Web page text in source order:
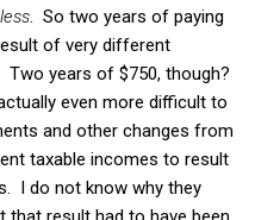
. So two years of paying
of very different
years of $750, though?
even more difficult to
and other changes from
taxable incomes to result
I do not know why they